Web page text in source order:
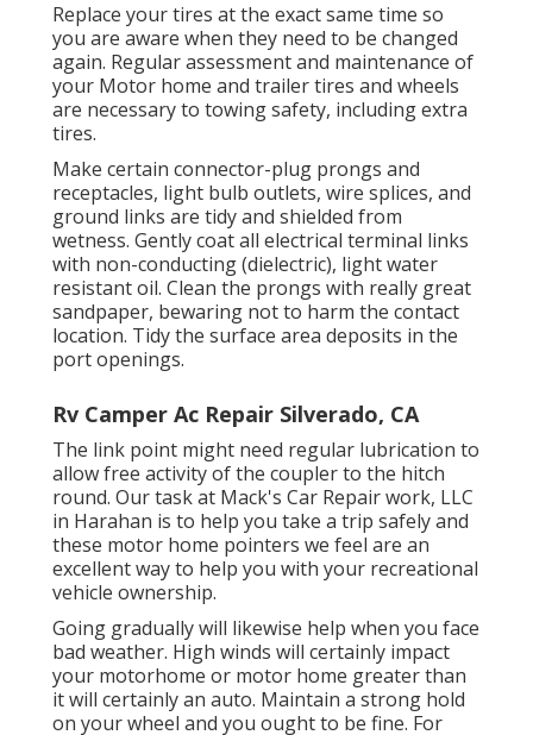
Replace your tires at the exact same time so
you are aware when they need to be changed
again. Regular assessment and maintenance of
your Motor home and trailer tires and wheels
are necessary to towing safety, including extra
tires.
Make certain connector-plug prongs and
receptacles, light bulb outlets, wire splices, and
ground links are tidy and shielded from
wetness. Gently coat all electrical terminal links
with non-conducting (dielectric), light water
resistant oil. Clean the prongs with really great
sandpaper, bewaring not to harm the contact
location. Tidy the surface area deposits in the
port openings.
Rv Camper Ac Repair Silverado, CA
The link point might need regular lubrication to
allow free activity of the coupler to the hitch
round. Our task at Mack's Car Repair work, LLC
in Harahan is to help you take a trip safely and
these motor home pointers we feel are an
excellent way to help you with your recreational
vehicle ownership.
Going gradually will likewise help when you face
bad weather. High winds will certainly impact
your motorhome or motor home greater than
it will certainly an auto. Maintain a strong hold
on your wheel and you ought to be fine. For